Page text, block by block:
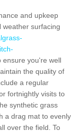
and upkeep
weather surfacing
ensure you're well
the quality of
a regular
fortnightly visits to
synthetic grass
a drag mat to evenly
over the field. To